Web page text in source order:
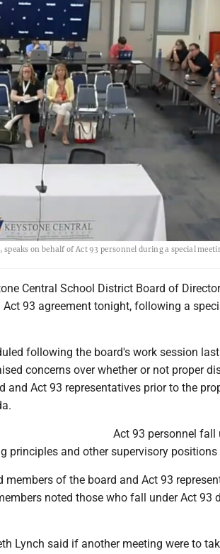
on behalf of Act 93 personnel during a special
Central School District Board of
93 agreement tonight, following a
following the board's work session
concerns over whether or not proper
and Act 93 representatives prior to the
Act 93 personnel
principles and other supervisory
members of the board and Act 93
noted those who fall under Act 93
Lynch said if another meeting were to